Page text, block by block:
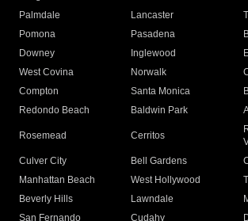
Palmdale
Lancaster
Pomona
Pasadena
Downey
Inglewood
West Covina
Norwalk
Compton
Santa Monica
Redondo Beach
Baldwin Park
Rosemead Cerritos
Culver City
Bell Gardens
Manhattan Beach
West Hollywood
Beverly Hills
Lawndale
San Fernando
Cudahy